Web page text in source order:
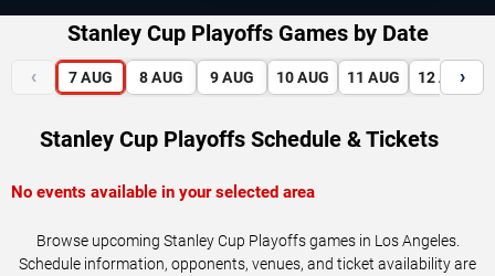
Stanley Cup Playoffs Games by Date
‹ 7 AUG 8 AUG 9 AUG 10 AUG 11 AUG 12 AUG
›
Stanley Cup Playoffs Schedule & Tickets
No events available in your selected area
Browse upcoming Stanley Cup Playoffs games in Los Angeles.
Schedule information, opponents, venues, and ticket availability are